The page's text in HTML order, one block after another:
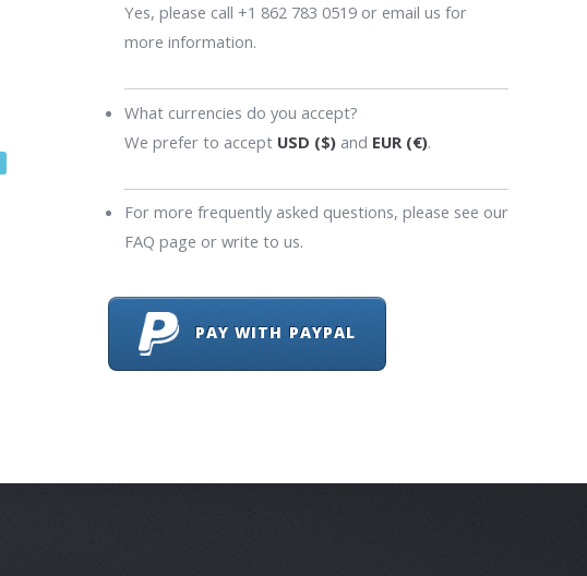
Yes, please call +1 862 783 0519 or email us for
more information.
What currencies do you accept?
We prefer to accept USD ($)and EUR (€).
For more frequently asked questions, please see our
FAQ page or write to us.
PAY WITH PAYPAL